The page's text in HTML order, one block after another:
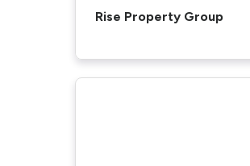
Rise Property Group